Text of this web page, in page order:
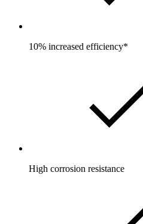
10% increased efficiency*
High corrosion resistance